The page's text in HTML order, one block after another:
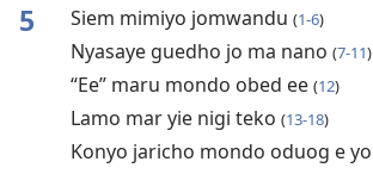
5 Siem mimiyo jomwandu (1-6)
Nyasaye guedho jo ma nano (7-11)
“Ee” maru mondo obed ee (12)
Lamo mar yie nigi teko (13-18)
Konyo jaricho mondo oduog e yo